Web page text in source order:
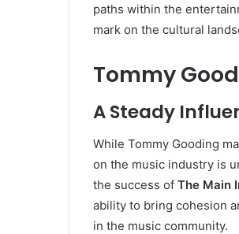
paths within the
mark on the cultural
Tommy
A Steady
While Tommy Gooding
on the music industry is
the success of The Main
ability to bring cohesion
in the music community.